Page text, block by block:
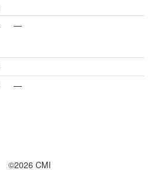
—
—
©2026 CMI